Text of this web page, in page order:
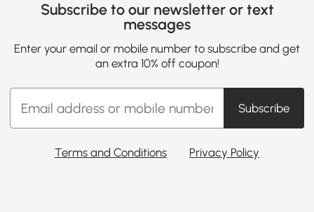
Subscribe to our newsletter or text
messages
Enter your email or mobile number to subscribe and get
an extra 10% off coupon!
Subscribe
Terms and Conditions Privacy Policy